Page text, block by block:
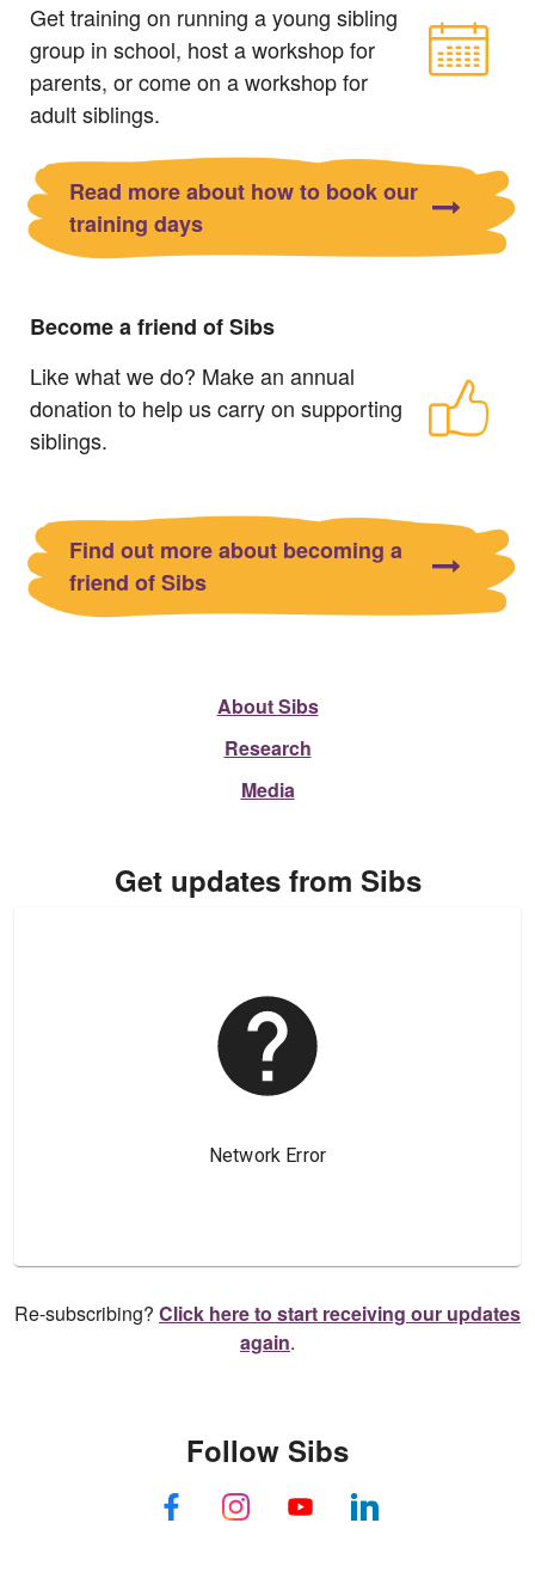
Get training on running a young sibling
group in school, host a workshop for
parents, or come on a workshop for
adult siblings.
Read more about how to book our
training days
Become a friend of Sibs
Like what we do? Make an annual
donation to help us carry on supporting
siblings.
Find out more about becoming a
friend of Sibs
About Sibs
Research
Media
Get updates from Sibs
Re-subscribing? Click here to start receiving our updates
again.
Follow Sibs